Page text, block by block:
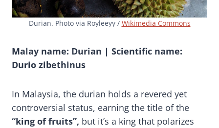
Durian. Photo via Royleeyy / Wikimedia Commons
Malay name: Durian | Scientific name:
Durio zibethinus
In Malaysia, the durian holds a revered yet
controversial status, earning the title of the
“king of fruits”, but it’s a king that polarizes